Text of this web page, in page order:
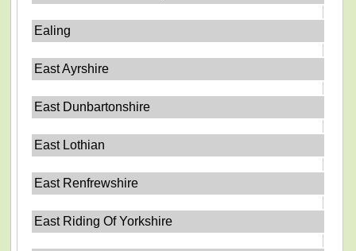
Ealing
East Ayrshire
East Dunbartonshire
East Lothian
East Renfrewshire
East Riding Of Yorkshire